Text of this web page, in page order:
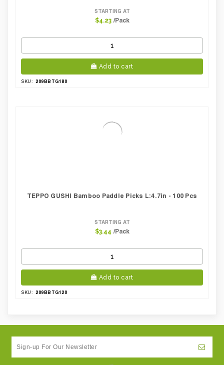
STARTING AT
$4.23 /Pack
Add to cart
SKU: 209BBTG180
TEPPO GUSHI Bamboo Paddle Picks L:4.7in - 100 Pcs
STARTING AT
$3.44 /Pack
Add to cart
SKU: 209BBTG120